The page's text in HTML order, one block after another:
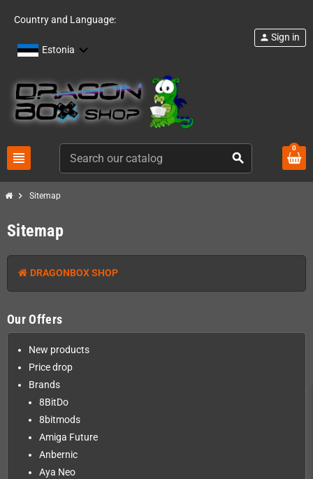
Country and Language:
Estonia
view_headline search
person Sign in
0
chevron_right Sitemap
Sitemap
DRAGONBOX SHOP
Our Offers
New products
Price drop
Brands
8BitDo
8bitmods
Amiga Future
Anbernic
Aya Neo